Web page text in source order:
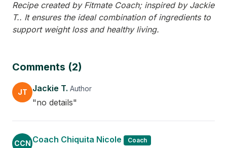
Recipe created by Fitmate Coach; inspired by Jackie
T.. It ensures the ideal combination of ingredients to
support weight loss and healthy living.
Comments (2)
JT Jackie T. Author
"no details"
CCN Coach Chiquita Nicole Coach